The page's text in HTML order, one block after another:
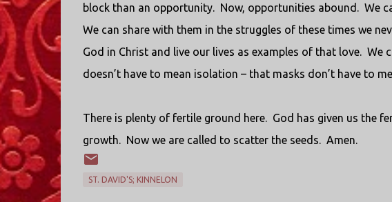
block than an opportunity. Now, opportunities abound. We
We can share with them in the struggles of these times we
God in Christ and live our lives as examples of that love. We
doesn’t have to mean isolation – that masks don’t have to
There is plenty of fertile ground here. God has given us the
growth. Now we are called to scatter the seeds. Amen.
ST. DAVID'S; KINNELON